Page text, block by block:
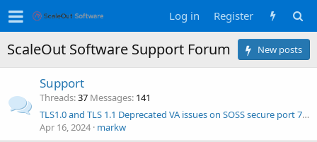
Log in Register
ScaleOut Software Support Forum New posts
Support
Threads 37 Messages 141
TLS1.0 and TLS 1.1 Deprecated VA issues on SOSS secure port 723 and 724 only
Apr 16, 2024 markw